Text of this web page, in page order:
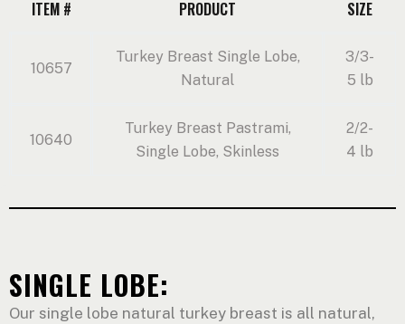
ITEM # PRODUCT
SIZE
10657
Turkey Breast Single Lobe,
Natural
3/3-
5 lb
10640
Turkey Breast Pastrami,
Single Lobe, Skinless
2/2-
4 lb
SINGLE LOBE:
Our single lobe natural turkey breast is all natural,